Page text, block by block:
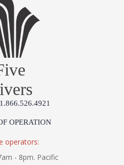
OPERATION
operators:
- 8pm. Pacific